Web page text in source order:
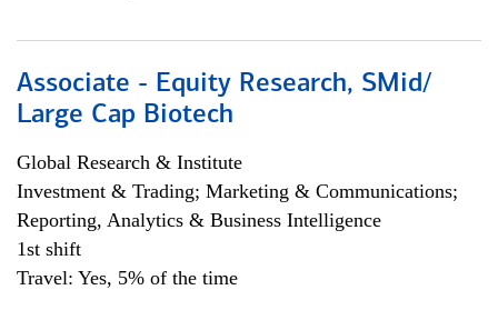
Associate - Equity Research, SMid/
Large Cap Biotech
Global Research & Institute
Investment & Trading; Marketing & Communications;
Reporting, Analytics & Business Intelligence
1st shift
Travel: Yes, 5% of the time